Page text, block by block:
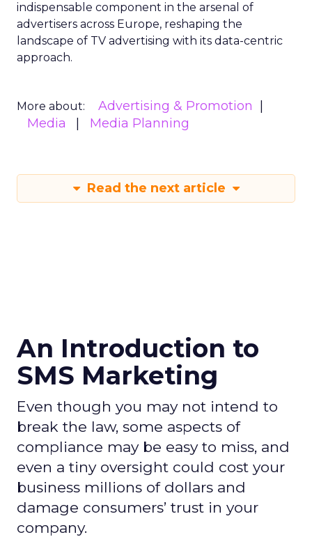
indispensable component in the arsenal of
advertisers across Europe, reshaping the
landscape of TV advertising with its data-centric
approach.
More about:
Advertising & Promotion
Media
Media Planning
Read the next article
An Introduction to
SMS Marketing
Even though you may not intend to
break the law, some aspects of
compliance may be easy to miss, and
even a tiny oversight could cost your
business millions of dollars and
damage consumers’ trust in your
company.